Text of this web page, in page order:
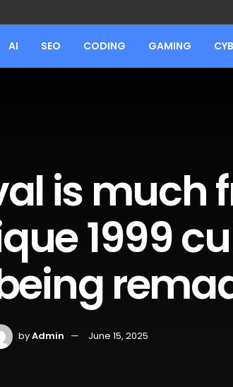
AI SEO CODING GAMING
is much
1999
byAdmin June 15, 2025